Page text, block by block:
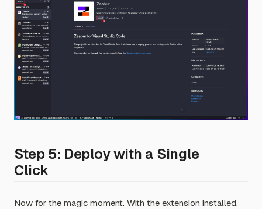
Step 5: Deploy with a Single
Click
Now for the magic moment. With the extension installed,